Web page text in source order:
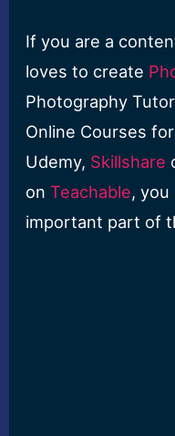
If you are a
loves to create
Photography
Online Courses
Udemy, Skillshare
onTeachable,
important part of